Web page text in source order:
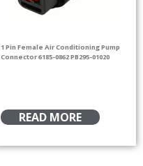
1 Pin Female Air Conditioning Pump
Connector 6185-0862 PB295-01020
READ MORE